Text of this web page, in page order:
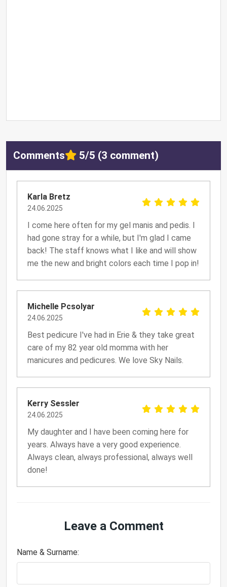
Comments 5/5 (3 comment)
Karla Bretz
24.06.2025
I come here often for my gel manis and pedis. I
had gone stray for a while, but I'm glad I came
back! The staff knows what I like and will show
me the new and bright colors each time I pop in!
Michelle Pcsolyar
24.06.2025
Best pedicure I've had in Erie & they take great
care of my 82 year old momma with her
manicures and pedicures. We love Sky Nails.
Kerry Sessler
24.06.2025
My daughter and I have been coming here for
years. Always have a very good experience.
Always clean, always professional, always well
done!
Leave a Comment
Name & Surname: